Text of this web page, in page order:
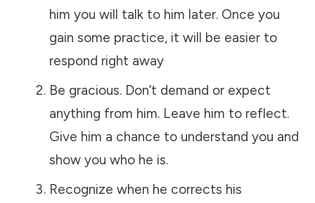
him you will talk to him later. Once you
gain some practice, it will be easier to
respond right away
Be gracious. Don’t demand or expect
anything from him. Leave him to reflect.
Give him a chance to understand you and
show you who he is.
Recognize when he corrects his